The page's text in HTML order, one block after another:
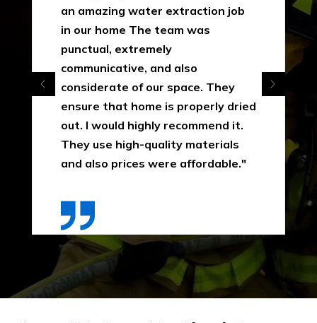
an amazing water extraction job
in our home The team was
punctual, extremely
communicative, and also
considerate of our space. They
ensure that home is properly dried
out. I would highly recommend it.
They use high-quality materials
and also prices were affordable."